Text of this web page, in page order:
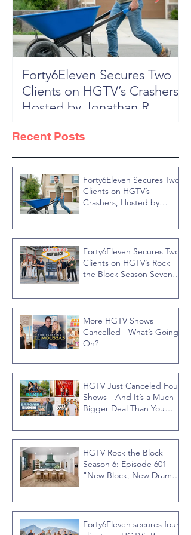
Forty6Eleven Secures Two
Clients on HGTV’s Crashers,
Hosted by Jonathan R
Recent Posts
Forty6Eleven Secures Two
Clients on HGTV’s
Crashers, Hosted by
Forty6Eleven Secures Two
Clients on HGTV’s Rock
the Block Season Seven,
More HGTV Shows
Cancelled - What’s Going
On?
HGTV Just Canceled Four
Shows—And It’s a Much
Bigger Deal Than You
HGTV Rock the Block
Season 6: Episode 601
"New Block, New Drama"
Forty6Eleven secures four